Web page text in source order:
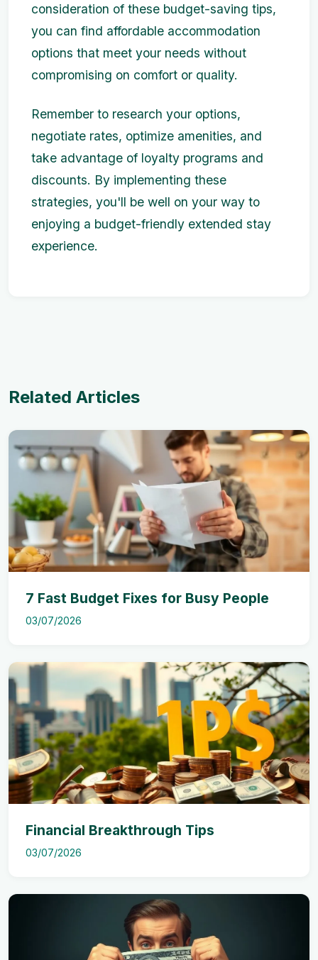
consideration of these budget-saving tips,
you can find affordable accommodation
options that meet your needs without
compromising on comfort or quality.
Remember to research your options,
negotiate rates, optimize amenities, and
take advantage of loyalty programs and
discounts. By implementing these
strategies, you'll be well on your way to
enjoying a budget-friendly extended stay
experience.
Related Articles
7 Fast Budget Fixes for Busy People
03/07/2026
Financial Breakthrough Tips
03/07/2026